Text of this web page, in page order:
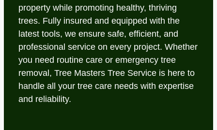
property while promoting healthy, thriving
trees. Fully insured and equipped with the
latest tools, we ensure safe, efficient, and
professional service on every project. Whether
you need routine care or emergency tree
removal, Tree Masters Tree Service is here to
handle all your tree care needs with expertise
and reliability.